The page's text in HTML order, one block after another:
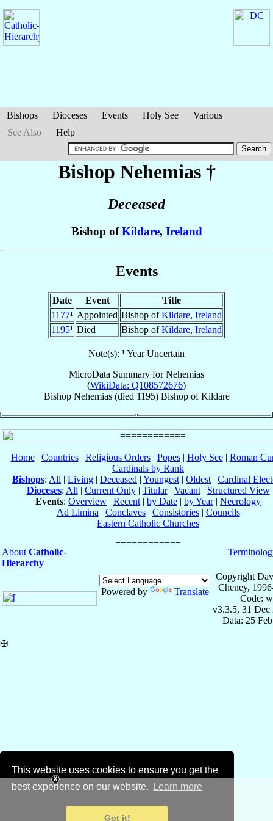
This website uses cookies to ensure you get the
best experience on our website.
Learn more
Got it!
Bishops Dioceses Events Holy See
Various
See Also
Help
Bishop Nehemias †
Deceased
Bishop ofKildare, Ireland
Events
Date Event
Title
1177¹ Appointed Bishop ofKildare, Ireland
1195¹ Died Bishop ofKildare, Ireland
Note(s): ¹ Year Uncertain
MicroData Summary forNehemias
(WikiData: Q108572676)
Bishop Nehemias(died 1195) BishopofKildare
Home| Countries| Religious Orders| Popes| Holy See| Roman
Cardinals by Rank
Bishops: All | Living | Deceased | Youngest | Oldest | Cardinal
Dioceses: All | Current Only| Titular| Vacant| Structured View
Events: Overview | Recent | by Date | by Year| Necrology
Ad Limina | Conclaves| Consistories| Councils
Eastern Catholic Churches
About Catholic-
Hierarchy
Powered by Translate
Copyright
Cheney,
Code:
v3.3.5, 31 Dec
Data: 25
✠